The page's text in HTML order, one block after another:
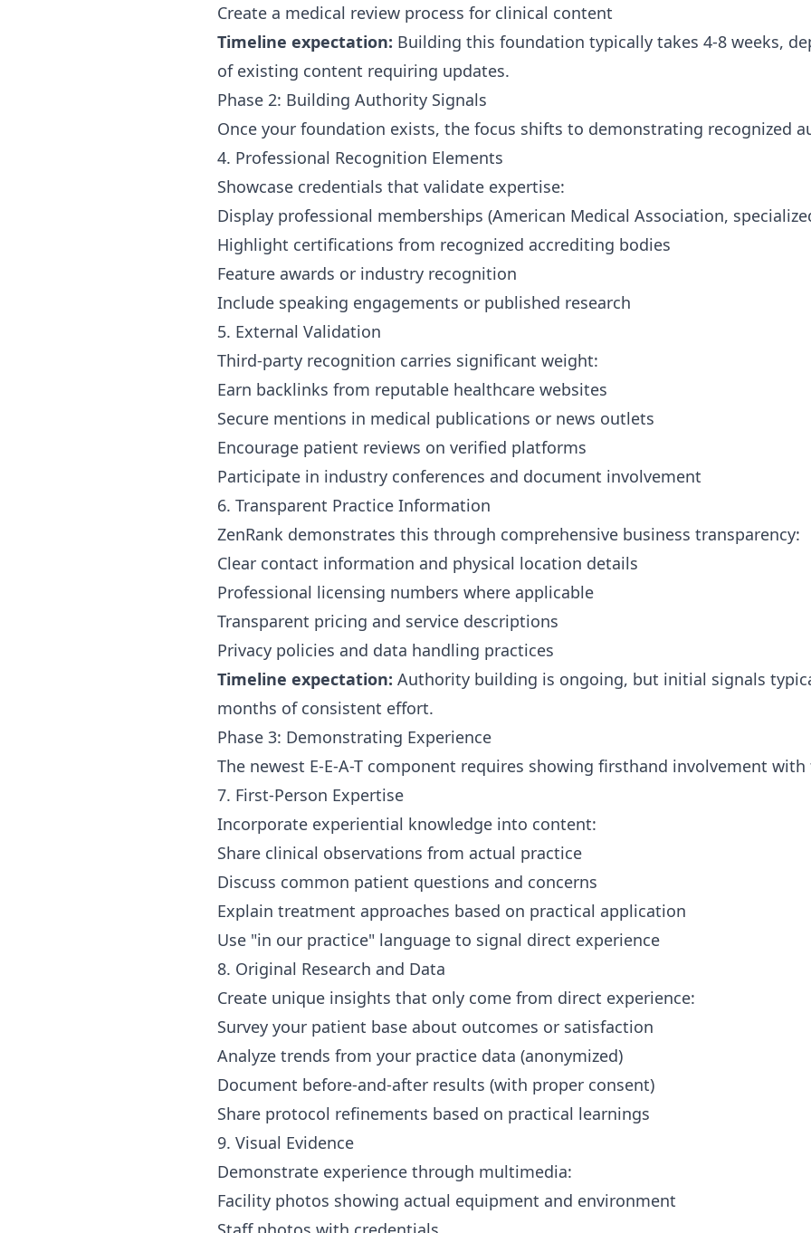
Create a medical review process for clinical content
Timeline expectation: Building this foundation typically takes 4-8 weeks,
of existing content requiring updates.
Phase 2: Building Authority Signals
Once your foundation exists, the focus shifts to demonstrating recognized
4. Professional Recognition Elements
Showcase credentials that validate expertise:
Display professional memberships (American Medical Association,
Highlight certifications from recognized accrediting bodies
Feature awards or industry recognition
Include speaking engagements or published research
5. External Validation
Third-party recognition carries significant weight:
Earn backlinks from reputable healthcare websites
Secure mentions in medical publications or news outlets
Encourage patient reviews on verified platforms
Participate in industry conferences and document involvement
6. Transparent Practice Information
ZenRank demonstrates this through comprehensive business transparency:
Clear contact information and physical location details
Professional licensing numbers where applicable
Transparent pricing and service descriptions
Privacy policies and data handling practices
Timeline expectation: Authority building is ongoing, but initial signals
months of consistent effort.
Phase 3: Demonstrating Experience
The newest E-E-A-T component requires showing firsthand involvement
7. First-Person Expertise
Incorporate experiential knowledge into content:
Share clinical observations from actual practice
Discuss common patient questions and concerns
Explain treatment approaches based on practical application
Use "in our practice" language to signal direct experience
8. Original Research and Data
Create unique insights that only come from direct experience:
Survey your patient base about outcomes or satisfaction
Analyze trends from your practice data (anonymized)
Document before-and-after results (with proper consent)
Share protocol refinements based on practical learnings
9. Visual Evidence
Demonstrate experience through multimedia:
Facility photos showing actual equipment and environment